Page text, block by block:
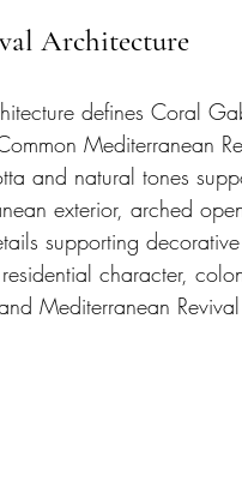
Architecture
defines Coral
Mediterranean
and natural tones
exterior, arched
supporting
character,
Mediterranean